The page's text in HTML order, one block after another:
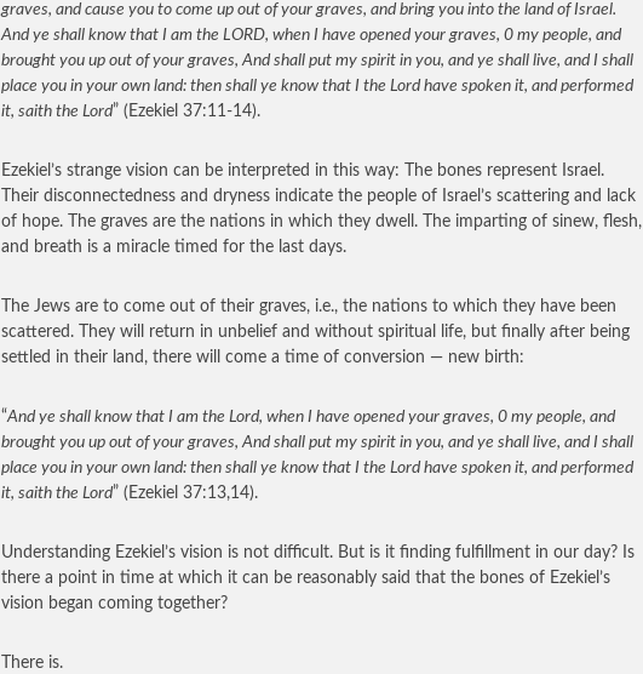
graves, and cause you to come up out of your graves, and bring you into the land of Israel.
And ye shall know that I am the LORD, when I have opened your graves, 0 my people, and
brought you up out of your graves, And shall put my spirit in you, and ye shall live, and I shall
place you in your own land: then shall ye know that I the Lord have spoken it, and performed
it, saith the Lord” (Ezekiel 37:11-14).
Ezekiel’s strange vision can be interpreted in this way: The bones represent Israel.
Their disconnectedness and dryness indicate the people of Israel’s scattering and lack
of hope. The graves are the nations in which they dwell. The imparting of sinew, flesh,
and breath is a miracle timed for the last days.
The Jews are to come out of their graves, i.e., the nations to which they have been
scattered. They will return in unbelief and without spiritual life, but finally after being
settled in their land, there will come a time of conversion — new birth:
“And ye shall know that I am the Lord, when I have opened your graves, 0 my people, and
brought you up out of your graves, And shall put my spirit in you, and ye shall live, and I shall
place you in your own land: then shall ye know that I the Lord have spoken it, and performed
it, saith the Lord” (Ezekiel 37:13,14).
Understanding Ezekiel’s vision is not difficult. But is it finding fulfillment in our day? Is
there a point in time at which it can be reasonably said that the bones of Ezekiel’s
vision began coming together?
There is.